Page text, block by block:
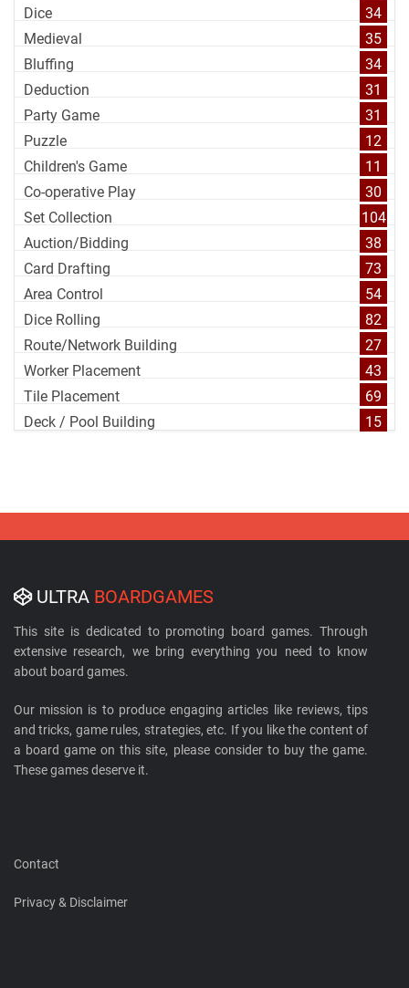
Dice
34
Medieval
35
Bluffing
34
Deduction
31
Party Game
31
Puzzle
12
Children's Game
11
Co-operative Play
30
Set Collection
104
Auction/Bidding
38
Card Drafting
73
Area Control
54
Dice Rolling
82
Route/Network Building
27
Worker Placement
43
Tile Placement
69
Deck / Pool Building
15
ULTRA BOARDGAMES
This site is dedicated to promoting board games. Through
extensive research, we bring everything you need to know
about board games.
Our mission is to produce engaging articles like reviews, tips
and tricks, game rules, strategies, etc. If you like the content of
a board game on this site, please consider to buy the game.
These games deserve it.
Contact
Privacy & Disclaimer